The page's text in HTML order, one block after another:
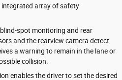
array of safety
spot monitoring and rear
and the rearview camera detect
a warning to remain in the lane or
collision.
enables the driver to set the desired